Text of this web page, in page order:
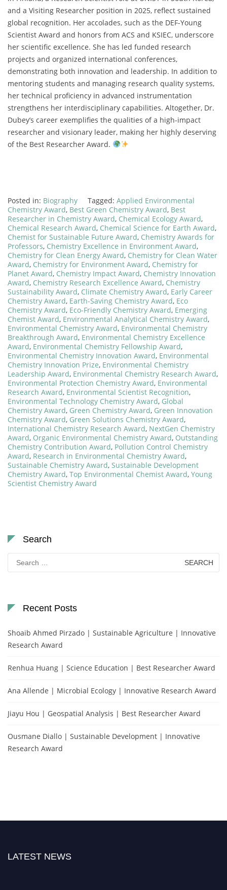
and a Visiting Researcher position in 2025, reflect sustained
global recognition. Her accolades, such as the DEF-Young
Scientist Award and honors from ACS and KSIEC, underscore
her scientific excellence. She has led funded research
projects and organized international conferences,
demonstrating both innovation and leadership. In addition to
mentoring students and managing research quality systems,
her technical proficiency in advanced instrumentation
strengthens her interdisciplinary capabilities. Altogether, Dr.
Dubey’s career exemplifies the qualities of a high-impact
researcher and visionary leader, making her highly deserving
of the Best Researcher Award.
Posted in: Biography Tagged: Applied Environmental
Chemistry Award, Best Green Chemistry Award, Best
Researcher in Chemistry Award, Chemical Ecology Award,
Chemical Research Award, Chemical Science for Earth Award,
Chemist for Sustainable Future Award, Chemistry Awards for
Professors, Chemistry Excellence in Environment Award,
Chemistry for Clean Energy Award, Chemistry for Clean Water
Award, Chemistry for Environment Award, Chemistry for
Planet Award, Chemistry Impact Award, Chemistry Innovation
Award, Chemistry Research Excellence Award, Chemistry
Sustainability Award, Climate Chemistry Award, Early Career
Chemistry Award, Earth-Saving Chemistry Award, Eco
Chemistry Award, Eco-Friendly Chemistry Award, Emerging
Chemist Award, Environmental Analytical Chemistry Award,
Environmental Chemistry Award, Environmental Chemistry
Breakthrough Award, Environmental Chemistry Excellence
Award, Environmental Chemistry Fellowship Award,
Environmental Chemistry Innovation Award, Environmental
Chemistry Innovation Prize, Environmental Chemistry
Leadership Award, Environmental Chemistry Research Award,
Environmental Protection Chemistry Award, Environmental
Research Award, Environmental Scientist Recognition,
Environmental Technology Chemistry Award, Global
Chemistry Award, Green Chemistry Award, Green Innovation
Chemistry Award, Green Solutions Chemistry Award,
International Chemistry Research Award, NextGen Chemistry
Award, Organic Environmental Chemistry Award, Outstanding
Chemistry Contribution Award, Pollution Control Chemistry
Award, Research in Environmental Chemistry Award,
Sustainable Chemistry Award, Sustainable Development
Chemistry Award, Top Environmental Chemist Award, Young
Scientist Chemistry Award
Search
Search
for:
Recent Posts
Shoaib Ahmed Pirzado | Sustainable Agriculture | Innovative
Research Award
Renhua Huang | Science Education | Best Researcher Award
Ana Allende | Microbial Ecology | Innovative Research Award
Jiayu Hou | Geospatial Analysis | Best Researcher Award
Ousmane Diallo | Sustainable Development | Innovative
Research Award
LATEST NEWS